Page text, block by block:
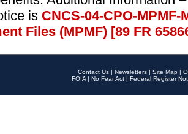
is CNCS-04-CPO-
Files (MPMF) [89 FR
Contact Us | Newsletters | Site Map |
FOIA | No Fear Act | Federal Register